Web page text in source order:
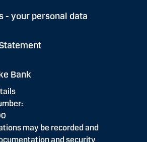
- your personal data
Bank
may be recorded and
and security